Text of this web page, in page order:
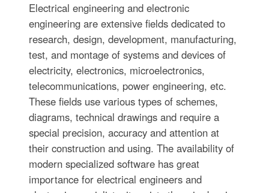
Electrical engineering and electronic
engineering are extensive fields dedicated to
research, design, development, manufacturing,
test, and montage of systems and devices of
electricity, electronics, microelectronics,
telecommunications, power engineering, etc.
These fields use various types of schemes,
diagrams, technical drawings and require a
special precision, accuracy and attention at
their construction and using. The availability of
modern specialized software has great
importance for electrical engineers and